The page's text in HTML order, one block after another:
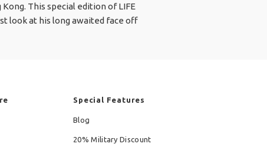
This special edition of LIFE
look at his long awaited face off
Special Features
Blog
20% Military Discount